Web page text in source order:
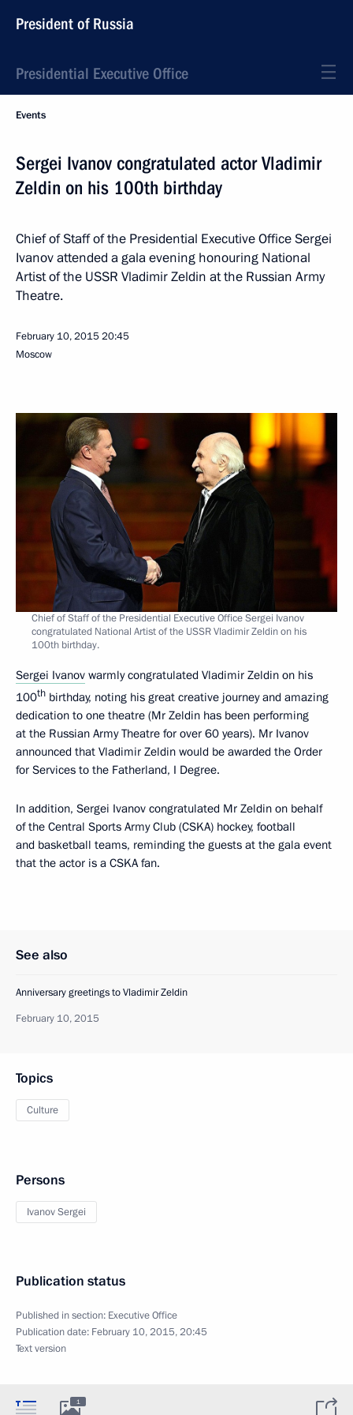
President of Russia
Presidential Executive Office
Events
Sergei Ivanov congratulated actor Vladimir
Zeldin on his 100th birthday
Chief of Staff of the Presidential Executive Office Sergei
Ivanov attended a gala evening honouring National
Artist of the USSR Vladimir Zeldin at the Russian Army
Theatre.
February 10, 201520:45
Moscow
Chief of Staff of the Presidential Executive Office Sergei Ivanov
congratulated National Artist of the USSR Vladimir Zeldin on his
100th birthday.
Sergei Ivanov warmly congratulated Vladimir Zeldin on his
100th birthday, noting his great creative journey and amazing
dedication to one theatre (Mr Zeldin has been performing
at the Russian Army Theatre for over 60 years). Mr Ivanov
announced that Vladimir Zeldin would be awarded the Order
for Services to the Fatherland, I Degree.
In addition, Sergei Ivanov congratulated Mr Zeldin on behalf
of the Central Sports Army Club (CSKA) hockey, football
and basketball teams, reminding the guests at the gala event
that the actor is a CSKA fan.
See also
Anniversary greetings to Vladimir Zeldin
February 10, 2015
Topics
Culture
Persons
Ivanov Sergei
Publication status
Published in section: Executive Office
Publication date: February 10, 2015, 20:45
Text version
1